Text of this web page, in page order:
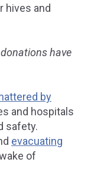
hives and
have
by
and hospitals
safety.
evacuating
of